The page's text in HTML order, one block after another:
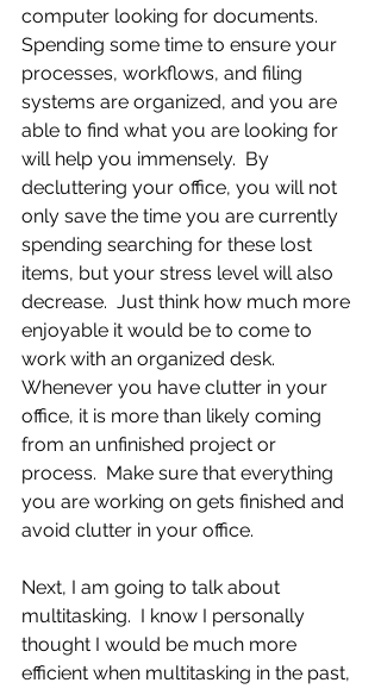
computer looking for documents.
Spending some time to ensure your
processes, workflows, and filing
systems are organized, and you are
able to find what you are looking for
will help you immensely.  By
decluttering your office, you will not
only save the time you are currently
spending searching for these lost
items, but your stress level will also
decrease.  Just think how much more
enjoyable it would be to come to
work with an organized desk.
Whenever you have clutter in your
office, it is more than likely coming
from an unfinished project or
process.  Make sure that everything
you are working on gets finished and
avoid clutter in your office.
Next, I am going to talk about
multitasking.  I know I personally
thought I would be much more
efficient when multitasking in the past,